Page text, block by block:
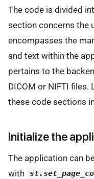
The code is divided
section concerns the
encompasses the
and text within the
pertains to the
DICOM or NIFTI files.
these code sections
Initialize the
The application can
with